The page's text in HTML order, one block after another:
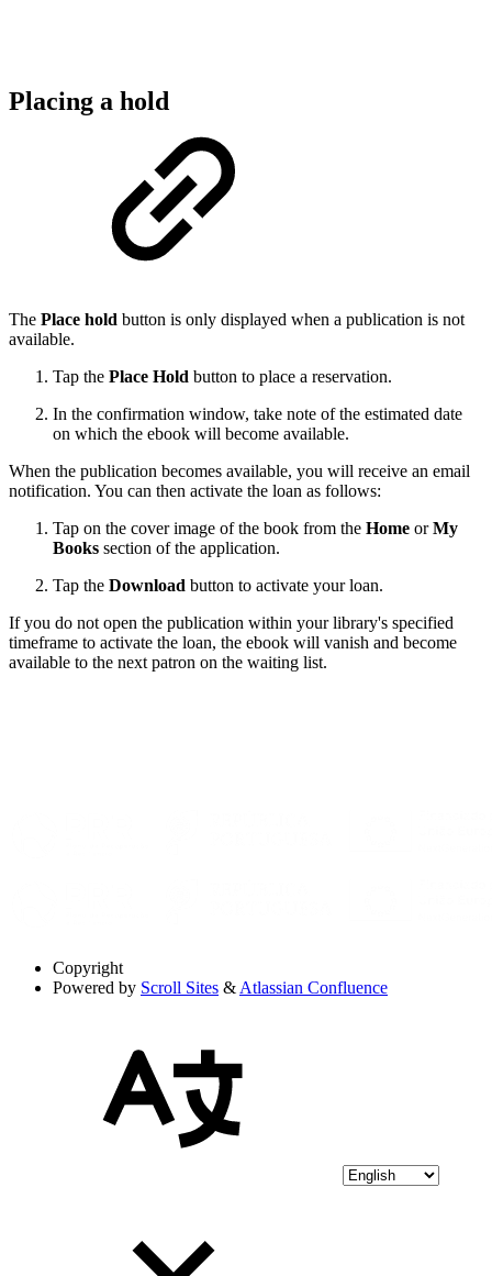
Placing a hold
The Place hold button is only displayed when a publication is not
available.
Tap the Place Hold button to place a reservation.
In the confirmation window, take note of the estimated date
on which the ebook will become available.
When the publication becomes available, you will receive an email
notification. You can then activate the loan as follows:
Tap on the cover image of the book from the Home orMy
Books section of the application.
Tap the Download button to activate your loan.
If you do not open the publication within your library's specified
timeframe to activate the loan, the ebook will vanish and become
available to the next patron on the waiting list.
Copyright
Powered by Scroll Sites & Atlassian Confluence